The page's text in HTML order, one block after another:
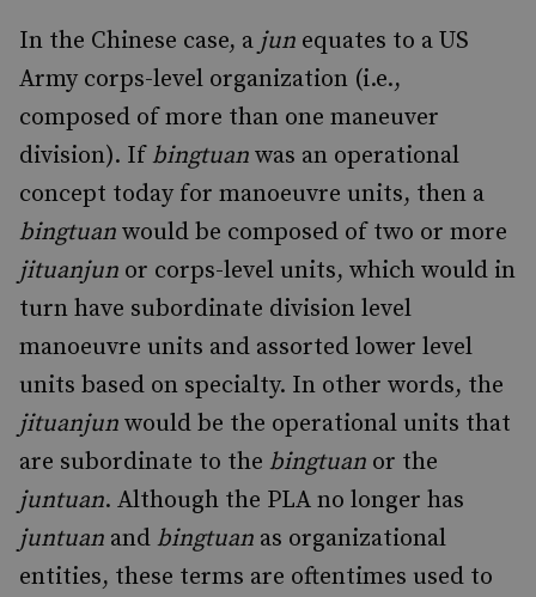
In the Chinese case, a jun equates to a US
Army corps-level organization (i.e.,
composed of more than one maneuver
division). Ifbingtuan was an operational
concept today for manoeuvre units, then a
bingtuan would be composed of two or more
jituanjun or corps-level units, which would in
turn have subordinate division level
manoeuvre units and assorted lower level
units based on specialty. In other words, the
jituanjun would be the operational units that
are subordinate to the bingtuan or the
juntuan. Although the PLA no longer has
juntuan and bingtuan as organizational
entities, these terms are oftentimes used to